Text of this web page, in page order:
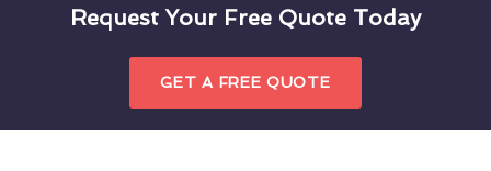
Request Your Free Quote Today
GET A FREE QUOTE